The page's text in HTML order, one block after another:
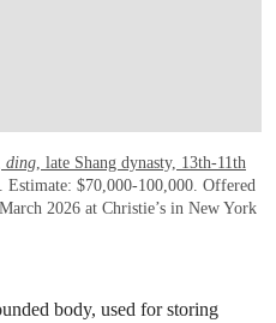
ding , late Shang dynasty, 13th-11th
Estimate: $70,000-100,000. Offered
2026 at Christie’s in New York
body, used for storing